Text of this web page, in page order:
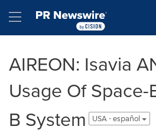
Hamburger menu
AIREON: Isavia
Usage Of Space-
B System
USA - español